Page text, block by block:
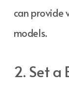
can provide
models.
2. Set a